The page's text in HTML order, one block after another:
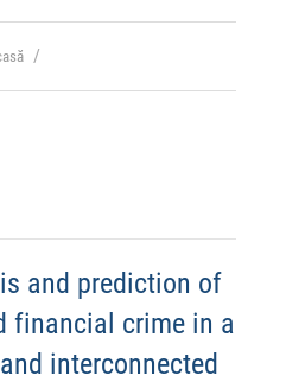
and prediction of
financial crime in a
interconnected